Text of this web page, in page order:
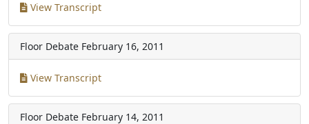
View Transcript
Floor Debate February 16, 2011
View Transcript
Floor Debate February 14, 2011